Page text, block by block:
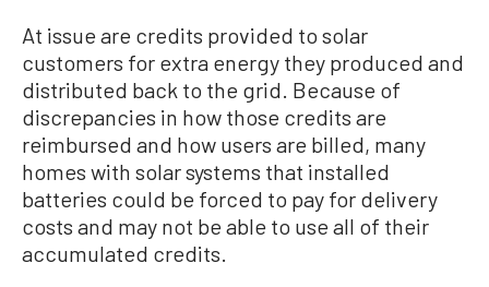
At issue are credits provided to solar
customers for extra energy they produced and
distributed back to the grid. Because of
discrepancies in how those credits are
reimbursed and how users are billed, many
homes with solar systems that installed
batteries could be forced to pay for delivery
costs and may not be able to use all of their
accumulated credits.